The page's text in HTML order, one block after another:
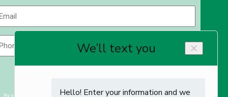
Last
Code
ZIP